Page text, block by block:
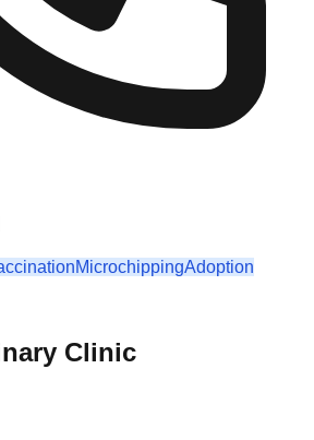
MicrochippingAdoption
Clinic